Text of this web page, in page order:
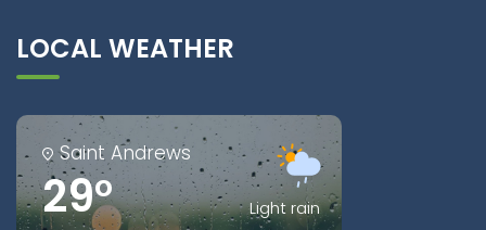
LOCAL WEATHER
Saint Andrews
29° Light rain